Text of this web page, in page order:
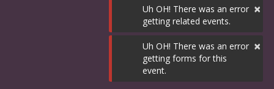
×
Uh OH! There was an error
getting related events.
×
Uh OH! There was an error
getting forms for this
event.